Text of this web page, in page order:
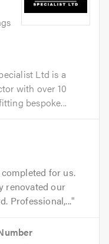
Ltd is a
with over 10
bespoke...
for us.
renovated our
Professional,...